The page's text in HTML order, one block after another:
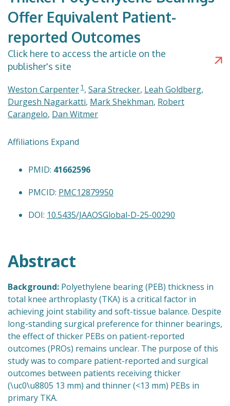
Offer Equivalent Patient-
reported Outcomes
Click here to access the article on the
publisher's site
Weston Carpenter 1 , Sara Strecker, Leah Goldberg,
Durgesh Nagarkatti, Mark Shekhman, Robert
Carangelo, Dan Witmer
Affiliations Expand
PMID: 41662596
PMCID: PMC12879950
DOI: 10.5435/JAAOSGlobal-D-25-00290
Abstract
Background: Polyethylene bearing (PEB) thickness in
total knee arthroplasty (TKA) is a critical factor in
achieving joint stability and soft-tissue balance. Despite
long-standing surgical preference for thinner bearings,
the effect of thicker PEBs on patient-reported
outcomes (PROs) remains unclear. The purpose of this
study was to compare patient-reported and surgical
outcomes between patients receiving thicker
(\uc0\u8805 13 mm) and thinner (<13 mm) PEBs in
primary TKA.